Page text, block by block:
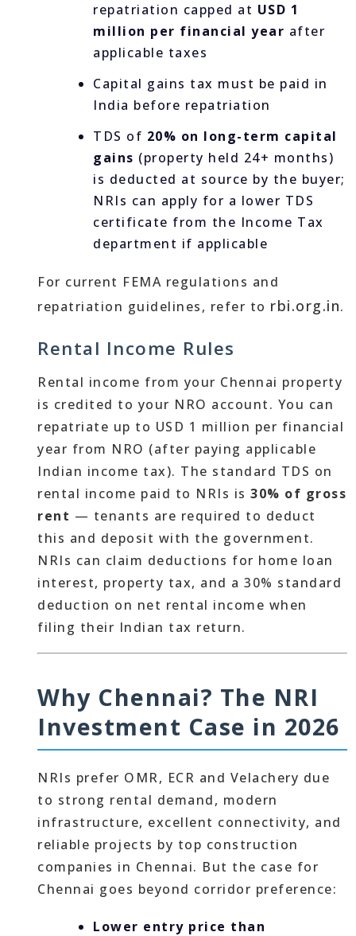
repatriation capped at USD 1
million per financial year after
applicable taxes
Capital gains tax must be paid in
India before repatriation
TDS of 20% on long-term capital
gains (property held 24+ months)
is deducted at source by the buyer;
NRIs can apply for a lower TDS
certificate from the Income Tax
department if applicable
For current FEMA regulations and
repatriation guidelines, refer to rbi.org.in.
Rental Income Rules
Rental income from your Chennai property
is credited to your NRO account. You can
repatriate up to USD 1 million per financial
year from NRO (after paying applicable
Indian income tax). The standard TDS on
rental income paid to NRIs is 30% of gross
rent — tenants are required to deduct
this and deposit with the government.
NRIs can claim deductions for home loan
interest, property tax, and a 30% standard
deduction on net rental income when
filing their Indian tax return.
Why Chennai? The NRI
Investment Case in 2026
NRIs prefer OMR, ECR and Velachery due
to strong rental demand, modern
infrastructure, excellent connectivity, and
reliable projects by top construction
companies in Chennai. But the case for
Chennai goes beyond corridor preference:
Lower entry price than